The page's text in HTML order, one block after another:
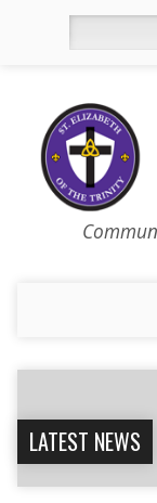
LATEST NEWS